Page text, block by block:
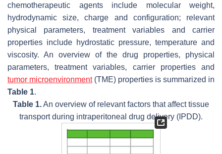
chemotherapeutic agents include molecular weight,
hydrodynamic size, charge and configuration; relevant
physical parameters, treatment variables and carrier
properties include hydrostatic pressure, temperature and
viscosity. An overview of the drug properties, physical
parameters, treatment variables, carrier properties and
tumor microenvironment(TME) properties is summarized in
Table 1.
Table 1.An overview of relevant factors that affect tissue
transport during intraperitoneal drug delivery (IPDD).